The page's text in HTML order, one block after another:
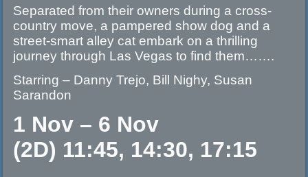
Separated from their owners during a cross-
country move, a pampered show dog and a
street-smart alley cat embark on a thrilling
journey through Las Vegas to find them…….
Starring – Danny Trejo, Bill Nighy, Susan
Sarandon
1 Nov – 6 Nov
(2D) 11:45, 14:30, 17:15